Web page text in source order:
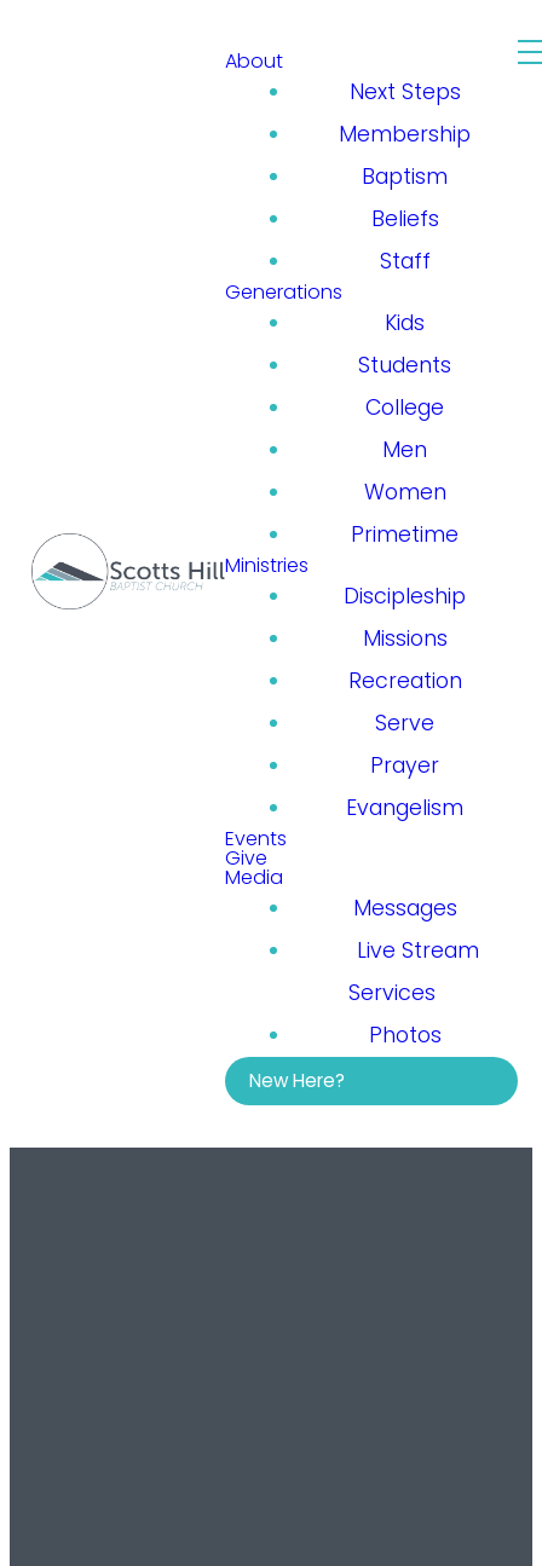
About
Next Steps
Membership
Baptism
Beliefs
Staff
Generations
Kids
Students
College
Men
Women
Primetime
Ministries
Discipleship
Missions
Recreation
Serve
Prayer
Evangelism
Events
Give
Media
Messages
Live Stream
Services
Photos
New Here?